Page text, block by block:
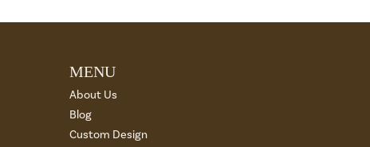
MENU
About Us
Blog
Custom Design